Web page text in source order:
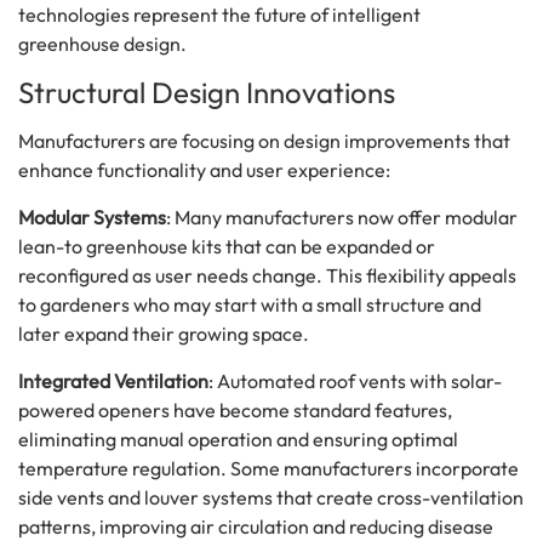
technologies represent the future of intelligent
greenhouse design.
Structural Design Innovations
Manufacturers are focusing on design improvements that
enhance functionality and user experience:
Modular Systems: Many manufacturers now offer modular
lean-to greenhouse kits that can be expanded or
reconfigured as user needs change. This flexibility appeals
to gardeners who may start with a small structure and
later expand their growing space.
Integrated Ventilation: Automated roof vents with solar-
powered openers have become standard features,
eliminating manual operation and ensuring optimal
temperature regulation. Some manufacturers incorporate
side vents and louver systems that create cross-ventilation
patterns, improving air circulation and reducing disease